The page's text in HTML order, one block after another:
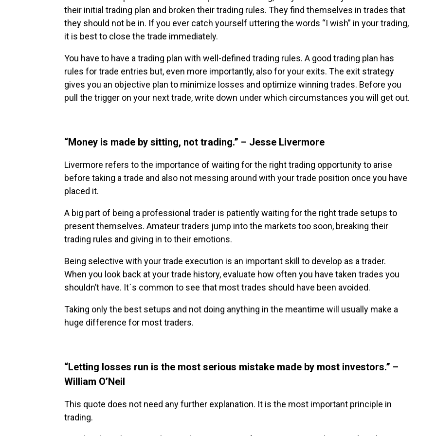
their initial trading plan and broken their trading rules. They find themselves in trades that
they should not be in. If you ever catch yourself uttering the words “I wish” in your trading,
it is best to close the trade immediately.
You have to have a trading plan with well-defined trading rules. A good trading plan has
rules for trade entries but, even more importantly, also for your exits. The exit strategy
gives you an objective plan to minimize losses and optimize winning trades. Before you
pull the trigger on your next trade, write down under which circumstances you will get out.
“Money is made by sitting, not trading.” – Jesse Livermore
Livermore refers to the importance of waiting for the right trading opportunity to arise
before taking a trade and also not messing around with your trade position once you have
placed it.
A big part of being a professional trader is patiently waiting for the right trade setups to
present themselves. Amateur traders jump into the markets too soon, breaking their
trading rules and giving in to their emotions.
Being selective with your trade execution is an important skill to develop as a trader.
When you look back at your trade history, evaluate how often you have taken trades you
shouldn’t have. It´s common to see that most trades should have been avoided.
Taking only the best setups and not doing anything in the meantime will usually make a
huge difference for most traders.
“Letting losses run is the most serious mistake made by most investors.” –
William O’Neil
This quote does not need any further explanation. It is the most important principle in
trading.